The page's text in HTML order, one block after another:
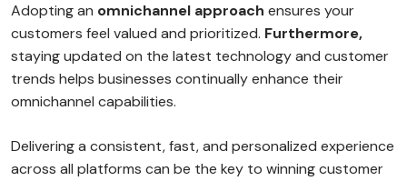
Adopting an omnichannel approach ensures your
customers feel valued and prioritized. Furthermore,
staying updated on the latest technology and customer
trends helps businesses continually enhance their
omnichannel capabilities.
Delivering a consistent, fast, and personalized experience
across all platforms can be the key to winning customer